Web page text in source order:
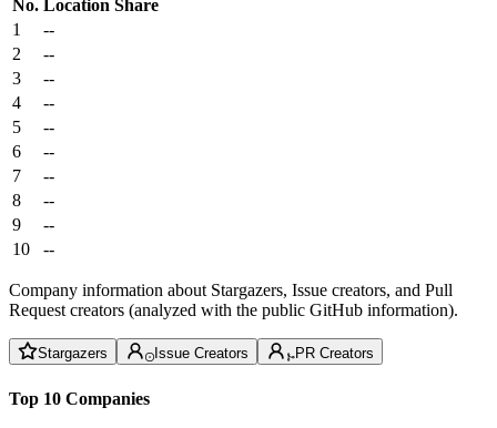
No. Location Share
1
--
2
--
3
--
4
--
5
--
6
--
7
--
8
--
9
--
10
--
Company information about Stargazers, Issue creators, and Pull
Request creators (analyzed with the public GitHub information).
Stargazers Issue Creators PR Creators
Top 10 Companies